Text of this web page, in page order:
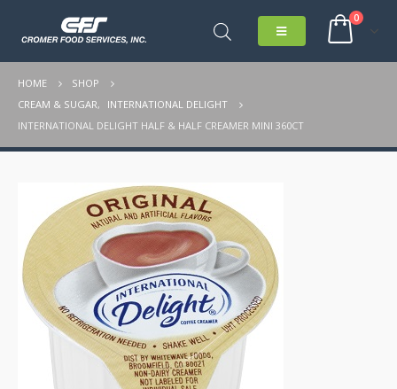
0
HOME
SHOP
CREAM & SUGAR,
INTERNATIONAL DELIGHT
INTERNATIONAL DELIGHT HALF & HALF CREAMER MINI 360CT